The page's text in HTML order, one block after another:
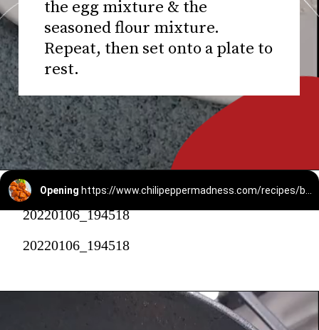
the egg mixture & the
seasoned flour mixture.
Repeat, then set onto a plate to
rest.
Opening
20220106_194518
20220106_194518